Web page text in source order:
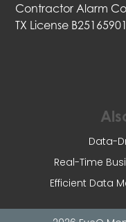
Contractor Alarm
TX License B25165901
Data-
Real-Time
Efficient Data